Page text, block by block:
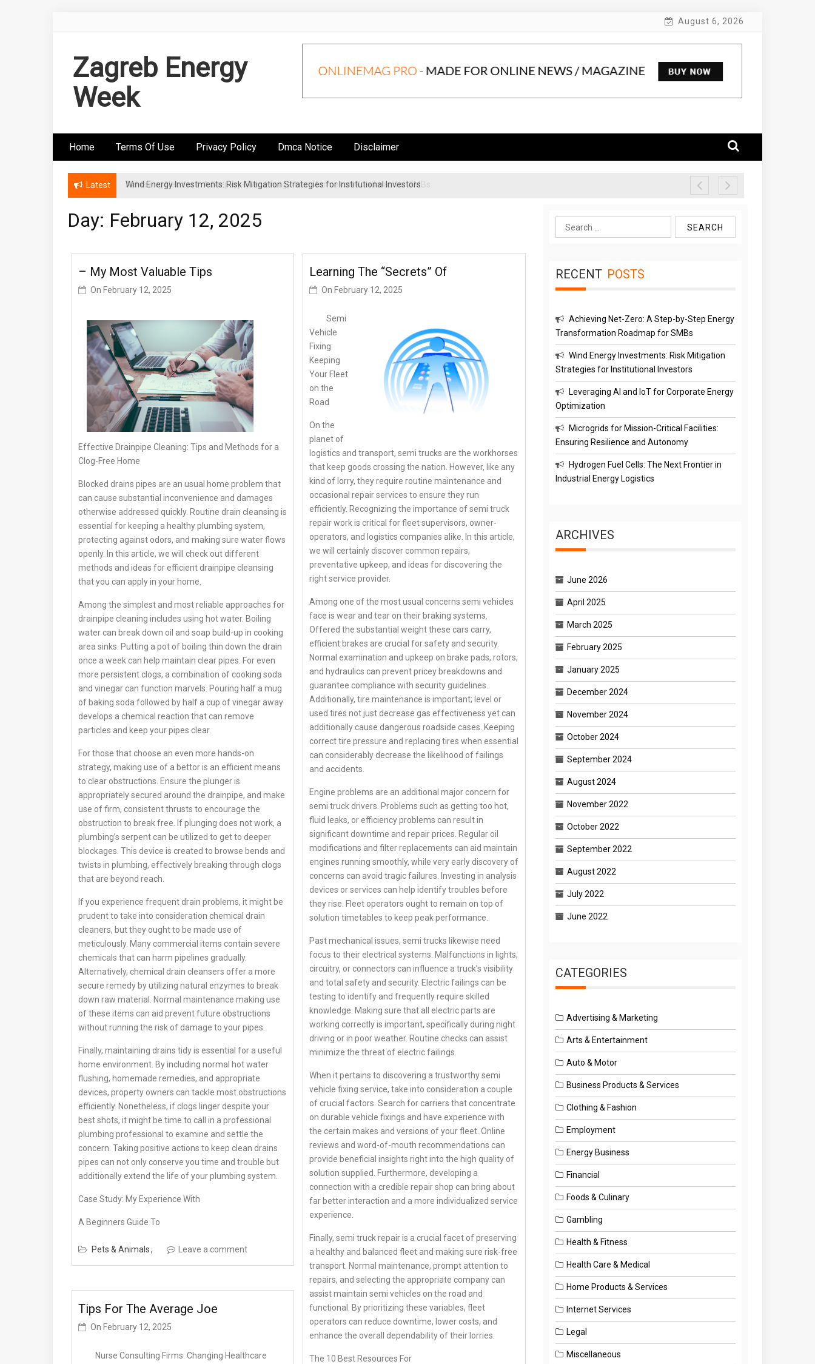
August 6, 2026
Zagreb Energy
Week
Home Terms Of Use Privacy Policy Dmca Notice Disclaimer
Latest Wind Energy Investments: Risk Mitigation Strategies for Institutional Investors
Day: February 12, 2025
– My Most Valuable Tips
On February 12, 2025
Effective Drainpipe Cleaning: Tips and Methods for a
Clog-Free Home
Blocked drains pipes are an usual home problem that
can cause substantial inconvenience and damages
otherwise addressed quickly. Routine drain cleansing is
essential for keeping a healthy plumbing system,
protecting against odors, and making sure water flows
openly. In this article, we will check out different
methods and ideas for efficient drainpipe cleansing
that you can apply in your home.
Among the simplest and most reliable approaches for
drainpipe cleaning includes using hot water. Boiling
water can break down oil and soap build-up in cooking
area sinks. Putting a pot of boiling thin down the drain
once a week can help maintain clear pipes. For even
more persistent clogs, a combination of cooking soda
and vinegar can function marvels. Pouring half a mug
of baking soda followed by half a cup of vinegar away
develops a chemical reaction that can remove
particles and keep your pipes clear.
For those that choose an even more hands-on
strategy, making use of a bettor is an efficient means
to clear obstructions. Ensure the plunger is
appropriately secured around the drainpipe, and make
use of firm, consistent thrusts to encourage the
obstruction to break free. If plunging does not work, a
plumbing’s serpent can be utilized to get to deeper
blockages. This device is created to browse bends and
twists in plumbing, effectively breaking through clogs
that are beyond reach.
If you experience frequent drain problems, it might be
prudent to take into consideration chemical drain
cleaners, but they ought to be made use of
meticulously. Many commercial items contain severe
chemicals that can harm pipelines gradually.
Alternatively, chemical drain cleansers offer a more
secure remedy by utilizing natural enzymes to break
down raw material. Normal maintenance making use
of these items can aid prevent future obstructions
without running the risk of damage to your pipes.
Finally, maintaining drains tidy is essential for a useful
home environment. By including normal hot water
flushing, homemade remedies, and appropriate
devices, property owners can tackle most obstructions
efficiently. Nonetheless, if clogs linger despite your
best shots, it might be time to call in a professional
plumbing professional to examine and settle the
concern. Taking positive actions to keep clean drains
pipes can not only conserve you time and trouble but
additionally extend the life of your plumbing system.
Case Study: My Experience With
A Beginners Guide To
Pets & Animals Leave a comment
Tips For The Average Joe
On February 12, 2025
Nurse Consulting Firms: Changing Healthcare
Learning The “Secrets” Of
On February 12, 2025
Semi
Vehicle
Fixing:
Keeping
Your Fleet
on the
Road
On the
planet of
logistics and transport, semi trucks are the workhorses
that keep goods crossing the nation. However, like any
kind of lorry, they require routine maintenance and
occasional repair services to ensure they run
efficiently. Recognizing the importance of semi truck
repair work is critical for fleet supervisors, owner-
operators, and logistics companies alike. In this article,
we will certainly discover common repairs,
preventative upkeep, and ideas for discovering the
right service provider.
Among one of the most usual concerns semi vehicles
face is wear and tear on their braking systems.
Offered the substantial weight these cars carry,
efficient brakes are crucial for safety and security.
Normal examination and upkeep on brake pads, rotors,
and hydraulics can prevent pricey breakdowns and
guarantee compliance with security guidelines.
Additionally, tire maintenance is important; level or
used tires not just decrease gas effectiveness yet can
additionally cause dangerous roadside cases. Keeping
correct tire pressure and replacing tires when essential
can considerably decrease the likelihood of failings
and accidents.
Engine problems are an additional major concern for
semi truck drivers. Problems such as getting too hot,
fluid leaks, or efficiency problems can result in
significant downtime and repair prices. Regular oil
modifications and filter replacements can aid maintain
engines running smoothly, while very early discovery of
concerns can avoid tragic failures. Investing in analysis
devices or services can help identify troubles before
they rise. Fleet operators ought to remain on top of
solution timetables to keep peak performance.
Past mechanical issues, semi trucks likewise need
focus to their electrical systems. Malfunctions in lights,
circuitry, or connectors can influence a truck’s visibility
and total safety and security. Electric failings can be
testing to identify and frequently require skilled
knowledge. Making sure that all electric parts are
working correctly is important, specifically during night
driving or in poor weather. Routine checks can assist
minimize the threat of electric failings.
When it pertains to discovering a trustworthy semi
vehicle fixing service, take into consideration a couple
of crucial factors. Search for carriers that concentrate
on durable vehicle fixings and have experience with
the certain makes and versions of your fleet. Online
reviews and word-of-mouth recommendations can
provide beneficial insights right into the high quality of
solution supplied. Furthermore, developing a
connection with a credible repair shop can bring about
far better interaction and a more individualized service
experience.
Finally, semi truck repair is a crucial facet of preserving
a healthy and balanced fleet and making sure risk-free
transport. Normal maintenance, prompt attention to
repairs, and selecting the appropriate company can
assist maintain semi vehicles on the road and
functional. By prioritizing these variables, fleet
operators can reduce downtime, lower costs, and
enhance the overall dependability of their lorries.
The 10 Best Resources For
Search
for:
RECENT POSTS
Achieving Net-Zero: A Step-by-Step Energy
Transformation Roadmap for SMBs
Wind Energy Investments: Risk Mitigation
Strategies for Institutional Investors
Leveraging AI and IoT for Corporate Energy
Optimization
Microgrids for Mission-Critical Facilities:
Ensuring Resilience and Autonomy
Hydrogen Fuel Cells: The Next Frontier in
Industrial Energy Logistics
ARCHIVES
June 2026
April 2025
March 2025
February 2025
January 2025
December 2024
November 2024
October 2024
September 2024
August 2024
November 2022
October 2022
September 2022
August 2022
July 2022
June 2022
CATEGORIES
Advertising & Marketing
Arts & Entertainment
Auto & Motor
Business Products & Services
Clothing & Fashion
Employment
Energy Business
Financial
Foods & Culinary
Gambling
Health & Fitness
Health Care & Medical
Home Products & Services
Internet Services
Legal
Miscellaneous